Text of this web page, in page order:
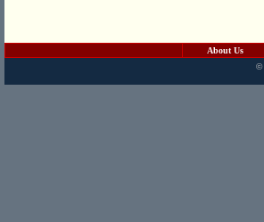
About Us
©